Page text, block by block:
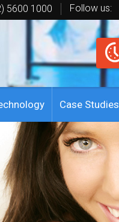
5600 1000 Follow us:
Case Studies